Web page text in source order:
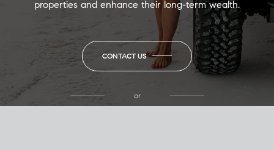
properties and enhance their long-term wealth.
CONTACT US
or